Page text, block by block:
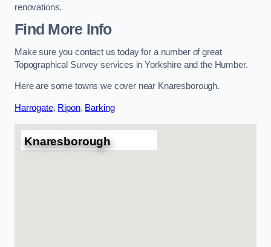
renovations.
Find More Info
Make sure you contact us today for a number of great
Topographical Survey services in Yorkshire and the Humber.
Here are some towns we cover near Knaresborough.
Harrogate, Ripon, Barking
Knaresborough